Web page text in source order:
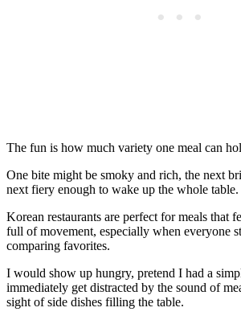
The fun is how much variety one meal can
One bite might be smoky and rich, the next
next fiery enough to wake up the whole table.
Korean restaurants are perfect for meals that
full of movement, especially when everyone
comparing favorites.
I would show up hungry, pretend I had a
immediately get distracted by the sound of
sight of side dishes filling the table.